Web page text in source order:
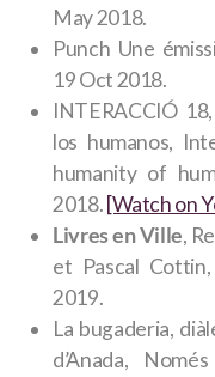
May 2018.
Punch Une
19 Oct 2018.
INTERACCIÓ
los humanos,
humanity of
2018. [Watch on
Livres en Ville,
et Pascal
2019.
La bugaderia,
d’Anada,